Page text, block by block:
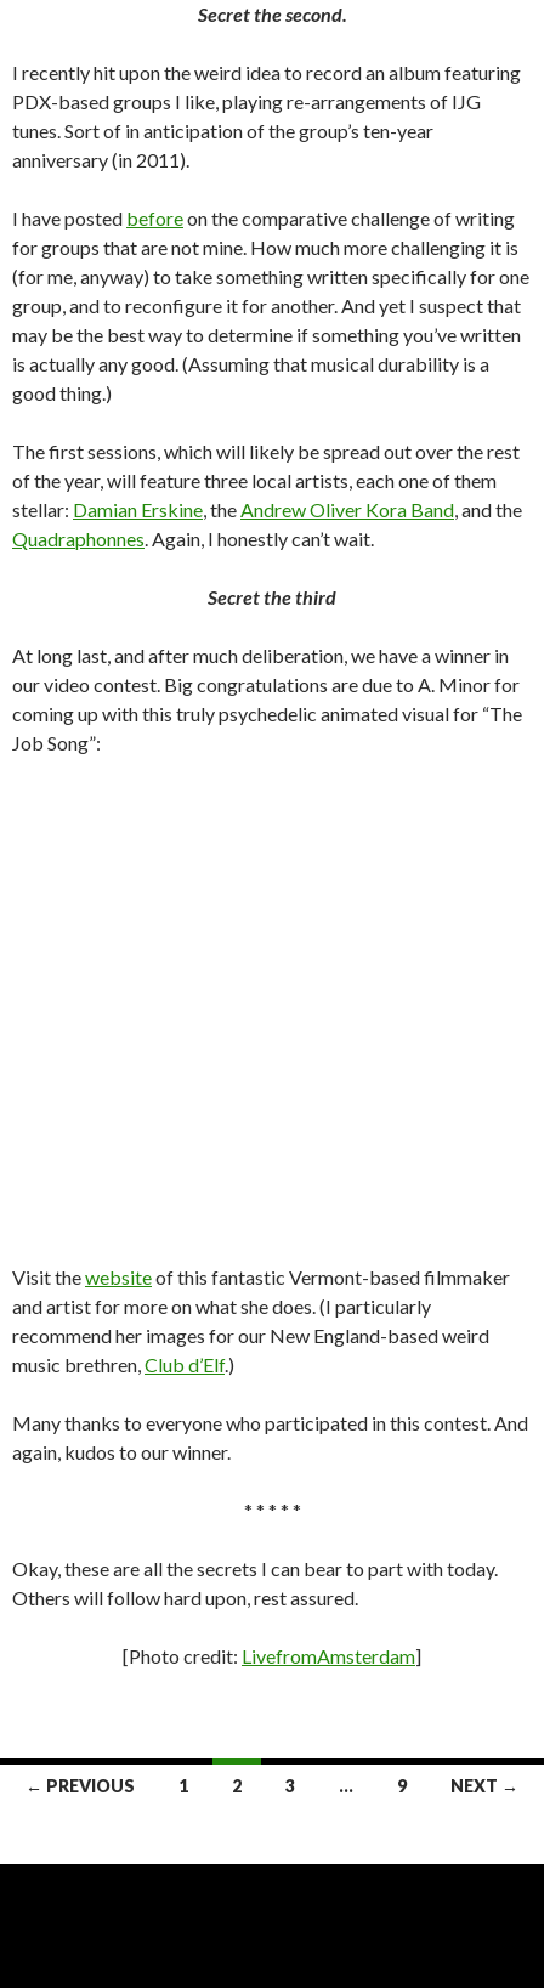
Secret the second.
I recently hit upon the weird idea to record an album featuring
PDX-based groups I like, playing re-arrangements of IJG
tunes. Sort of in anticipation of the group’s ten-year
anniversary (in 2011).
I have posted beforeon the comparative challenge of writing
for groups that are not mine. How much more challenging it is
(for me, anyway) to take something written specifically for one
group, and to reconfigure it for another. And yet I suspect that
may be the best way to determine if something you’ve written
is actually any good. (Assuming that musical durability is a
good thing.)
The first sessions, which will likely be spread out over the rest
of the year, will feature three local artists, each one of them
stellar: Damian Erskine, theAndrew Oliver Kora Band, and the
Quadraphonnes. Again, I honestly can’t wait.
Secret the third
At long last, and after much deliberation, we have a winner in
our video contest. Big congratulations are due to A. Minor for
coming up with this truly psychedelic animated visual for “The
Job Song”:
Visit thewebsiteof this fantastic Vermont-based filmmaker
and artist for more on what she does. (I particularly
recommend her images for our New England-based weird
music brethren,Club d’Elf.)
Many thanks to everyone who participated in this contest. And
again, kudos to our winner.
* * * * *
Okay, these are all the secrets I can bear to part with today.
Others will follow hard upon, rest assured.
[Photo credit: LivefromAmsterdam]
Posts
← PREVIOUS 1 2 3 … 9 NEXT →